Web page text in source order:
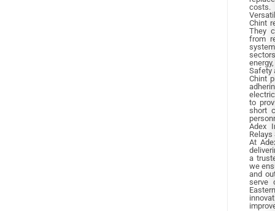
costs.
Chint
They
from
Safety
Chint
to
short
Adex
Relays
At
a
we
and
serve